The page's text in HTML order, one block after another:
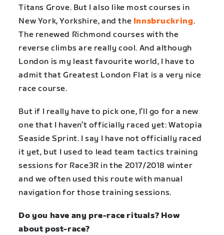
Titans Grove. But I also like most courses in
New York, Yorkshire, and the Innsbruckring.
The renewed Richmond courses with the
reverse climbs are really cool. And although
London is my least favourite world, I have to
admit that Greatest London Flat is a very nice
race course.
But if I really have to pick one, I’ll go for a new
one that I haven’t officially raced yet: Watopia
Seaside Sprint. I say I have not officially raced
it yet, but I used to lead team tactics training
sessions for Race3R in the 2017/2018 winter
and we often used this route with manual
navigation for those training sessions.
Do you have any pre-race rituals? How
about post-race?